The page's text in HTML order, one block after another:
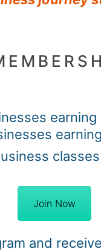
Join Now
and